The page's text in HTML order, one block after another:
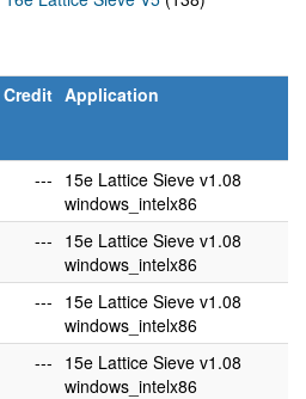
Credit Application
--- 15e Lattice Sieve v1.08
windows_intelx86
--- 15e Lattice Sieve v1.08
windows_intelx86
--- 15e Lattice Sieve v1.08
windows_intelx86
--- 15e Lattice Sieve v1.08
windows_intelx86